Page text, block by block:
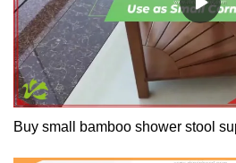
Buy small bamboo shower stool